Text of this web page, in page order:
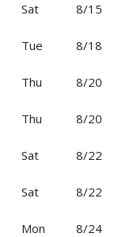
Sat 8/15
Tue 8/18
Thu 8/20
Thu 8/20
Sat 8/22
Sat 8/22
Mon 8/24